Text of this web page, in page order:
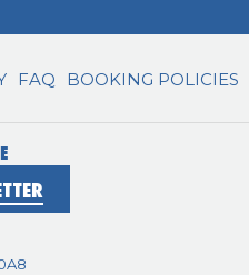
FAQ BOOKING POLICIES